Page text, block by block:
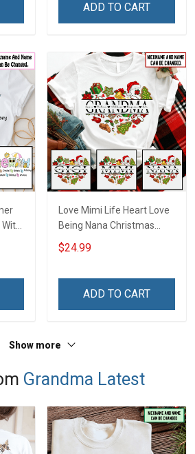
Grandma & Mom
ADD TO CART
Love Mimi Life Heart Love
Being Nana Christmas
Grandma Shirt With
Grandkids Names -
& Mom
$24.99
ADD TO CART
Show more
Grandma Latest